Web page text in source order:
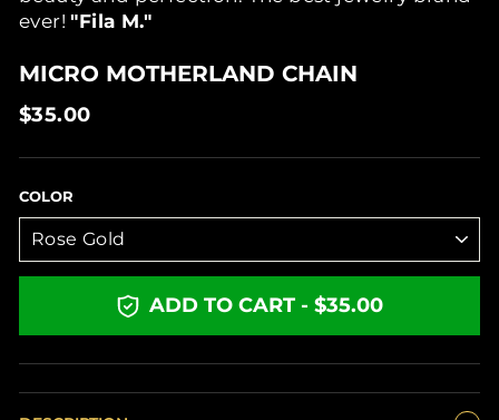
ever!"Fila M."
MICRO MOTHERLAND CHAIN
Regular
$35.00
COLOR
ADD TO CART - $35.00